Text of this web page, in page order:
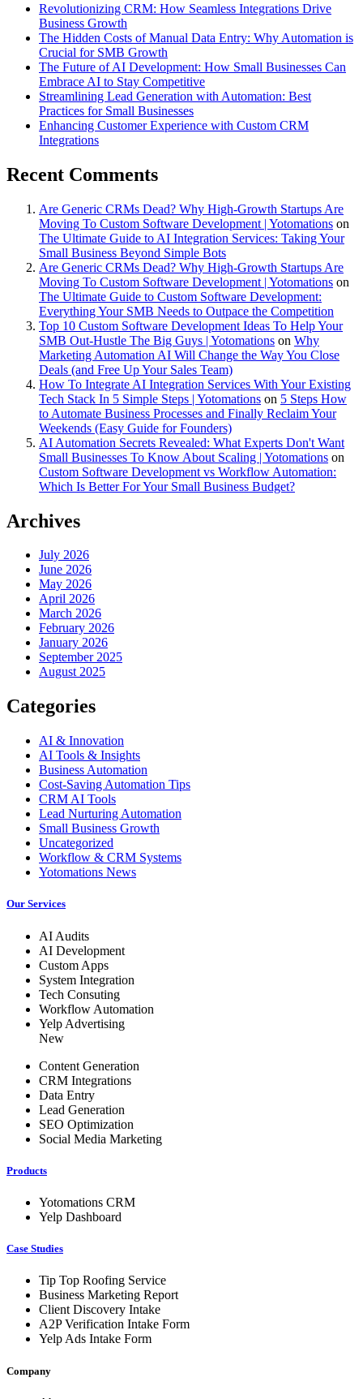
Revolutionizing CRM: How Seamless Integrations Drive
Business Growth
The Hidden Costs of Manual Data Entry: Why Automation is
Crucial for SMB Growth
The Future of AI Development: How Small Businesses Can
Embrace AI to Stay Competitive
Streamlining Lead Generation with Automation: Best
Practices for Small Businesses
Enhancing Customer Experience with Custom CRM
Integrations
Recent Comments
Are Generic CRMs Dead? Why High-Growth Startups Are
Moving To Custom Software Development | Yotomations on
The Ultimate Guide to AI Integration Services: Taking Your
Small Business Beyond Simple Bots
Are Generic CRMs Dead? Why High-Growth Startups Are
Moving To Custom Software Development | Yotomations on
The Ultimate Guide to Custom Software Development:
Everything Your SMB Needs to Outpace the Competition
Top 10 Custom Software Development Ideas To Help Your
SMB Out-Hustle The Big Guys | Yotomations on Why
Marketing Automation AI Will Change the Way You Close
Deals (and Free Up Your Sales Team)
How To Integrate AI Integration Services With Your Existing
Tech Stack In 5 Simple Steps | Yotomations on 5 Steps How
to Automate Business Processes and Finally Reclaim Your
Weekends (Easy Guide for Founders)
AI Automation Secrets Revealed: What Experts Don't Want
Small Businesses To Know About Scaling | Yotomations on
Custom Software Development vs Workflow Automation:
Which Is Better For Your Small Business Budget?
Archives
July 2026
June 2026
May 2026
April 2026
March 2026
February 2026
January 2026
September 2025
August 2025
Categories
AI & Innovation
AI Tools & Insights
Business Automation
Cost-Saving Automation Tips
CRM AI Tools
Lead Nurturing Automation
Small Business Growth
Uncategorized
Workflow & CRM Systems
Yotomations News
Our Services
AI Audits
AI Development
Custom Apps
System Integration
Tech Consuting
Workflow Automation
Yelp Advertising
New
Content Generation
CRM Integrations
Data Entry
Lead Generation
SEO Optimization
Social Media Marketing
Products
Yotomations CRM
Yelp Dashboard
Case Studies
Tip Top Roofing Service
Business Marketing Report
Client Discovery Intake
A2P Verification Intake Form
Yelp Ads Intake Form
Company